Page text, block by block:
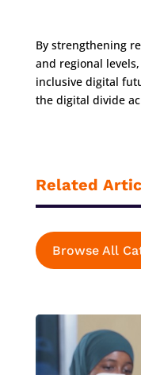
By strengthening
and regional
inclusive digital
the digital divide
Related
Browse All